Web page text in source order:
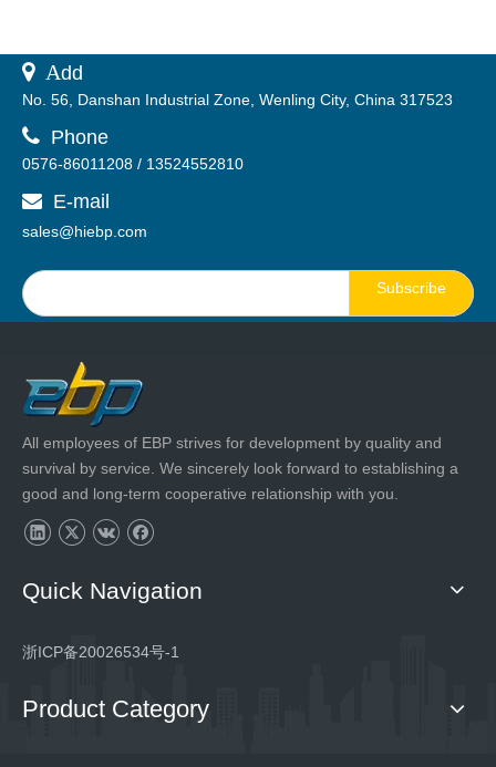
 Add
No. 56, Danshan Industrial Zone, Wenling City, China 317523
 Phone
0576-86011208 / 13524552810
 E-mail
sales@hiebp.com
Subscribe
All employees of EBP strives for development by quality and
survival by service. We sincerely look forward to establishing a
good and long-term cooperative relationship with you.
Quick Navigation
浙ICP备20026534号-1
Product Category